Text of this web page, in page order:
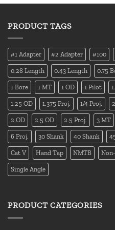
PRODUCT TAGS
#1 Adapter #2 Adapter #100
0.28 Length 0.43 Length 0.75
1 Bore 1 MT 1 OD 1 Pilot
1.25 OD 1.375 Proj. 1/4 Proj.
2 OD 2.5 OD 2.5 Proj. 3 MT
6 Proj. 30 Shank 40 Shank
Cat V Hand Tap NMTB
Single Angle
PRODUCT CATEGORIES